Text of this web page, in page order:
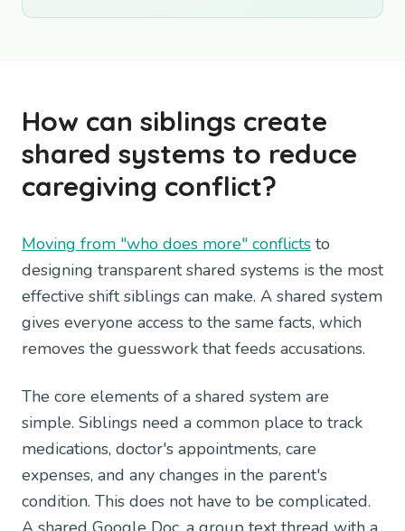
How can siblings create
shared systems to reduce
caregiving conflict?
Moving from "who does more" conflicts to
designing transparent shared systems is the most
effective shift siblings can make. A shared system
gives everyone access to the same facts, which
removes the guesswork that feeds accusations.
The core elements of a shared system are
simple. Siblings need a common place to track
medications, doctor's appointments, care
expenses, and any changes in the parent's
condition. This does not have to be complicated.